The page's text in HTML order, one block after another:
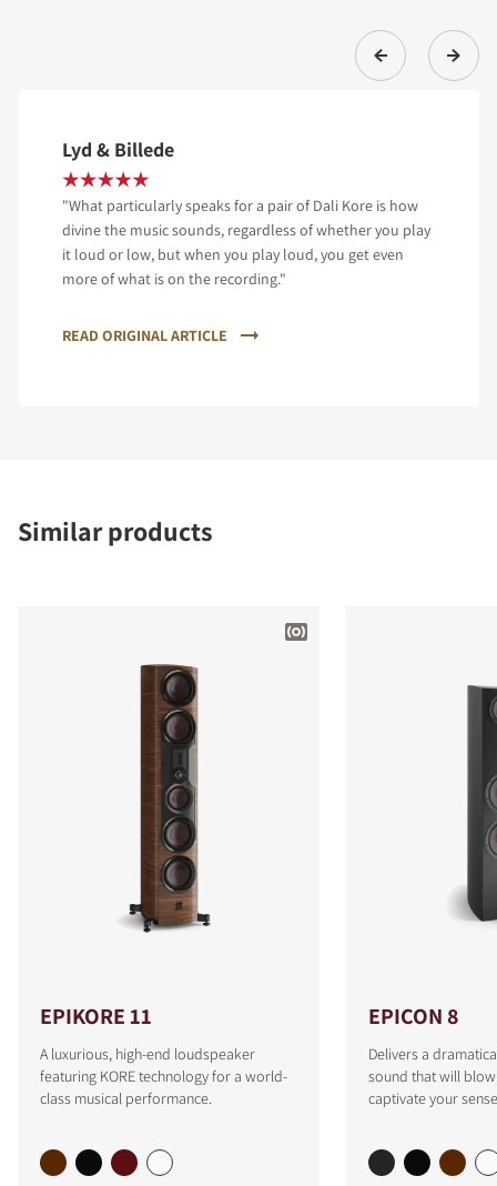
Lyd & Billede
"What particularly speaks for a pair of Dali Kore is how
divine the music sounds, regardless of whether you play
it loud or low, but when you play loud, you get even
more of what is on the recording."
READ ORIGINAL ARTICLE
Similar products
EPIKORE 11
A luxurious, high-end loudspeaker
featuring KORE technology for a world-
class musical performance.
EPICON 8
Delivers a
sound that will
captivate your